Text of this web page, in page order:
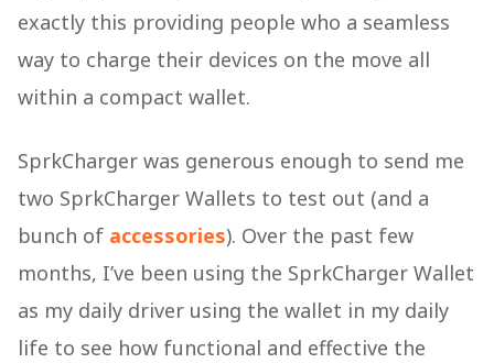
exactly this providing people who a seamless
way to charge their devices on the move all
within a compact wallet.
SprkCharger was generous enough to send me
two SprkCharger Wallets to test out (and a
bunch of accessories). Over the past few
months, I’ve been using the SprkCharger Wallet
as my daily driver using the wallet in my daily
life to see how functional and effective the